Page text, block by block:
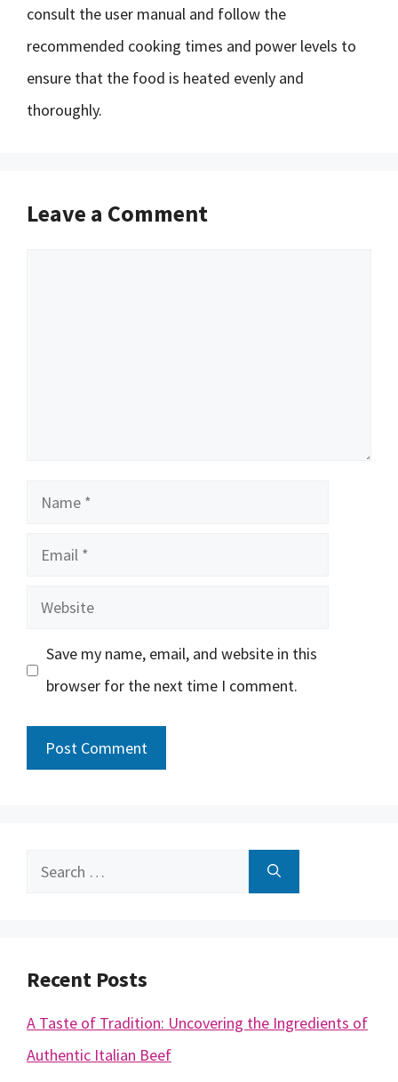
consult the user manual and follow the
recommended cooking times and power levels to
ensure that the food is heated evenly and
thoroughly.
Leave a Comment
Name
Email
Website
Save my name, email, and website in this
browser for the next time I comment.
Search
Recent Posts
A Taste of Tradition: Uncovering the Ingredients of
Authentic Italian Beef